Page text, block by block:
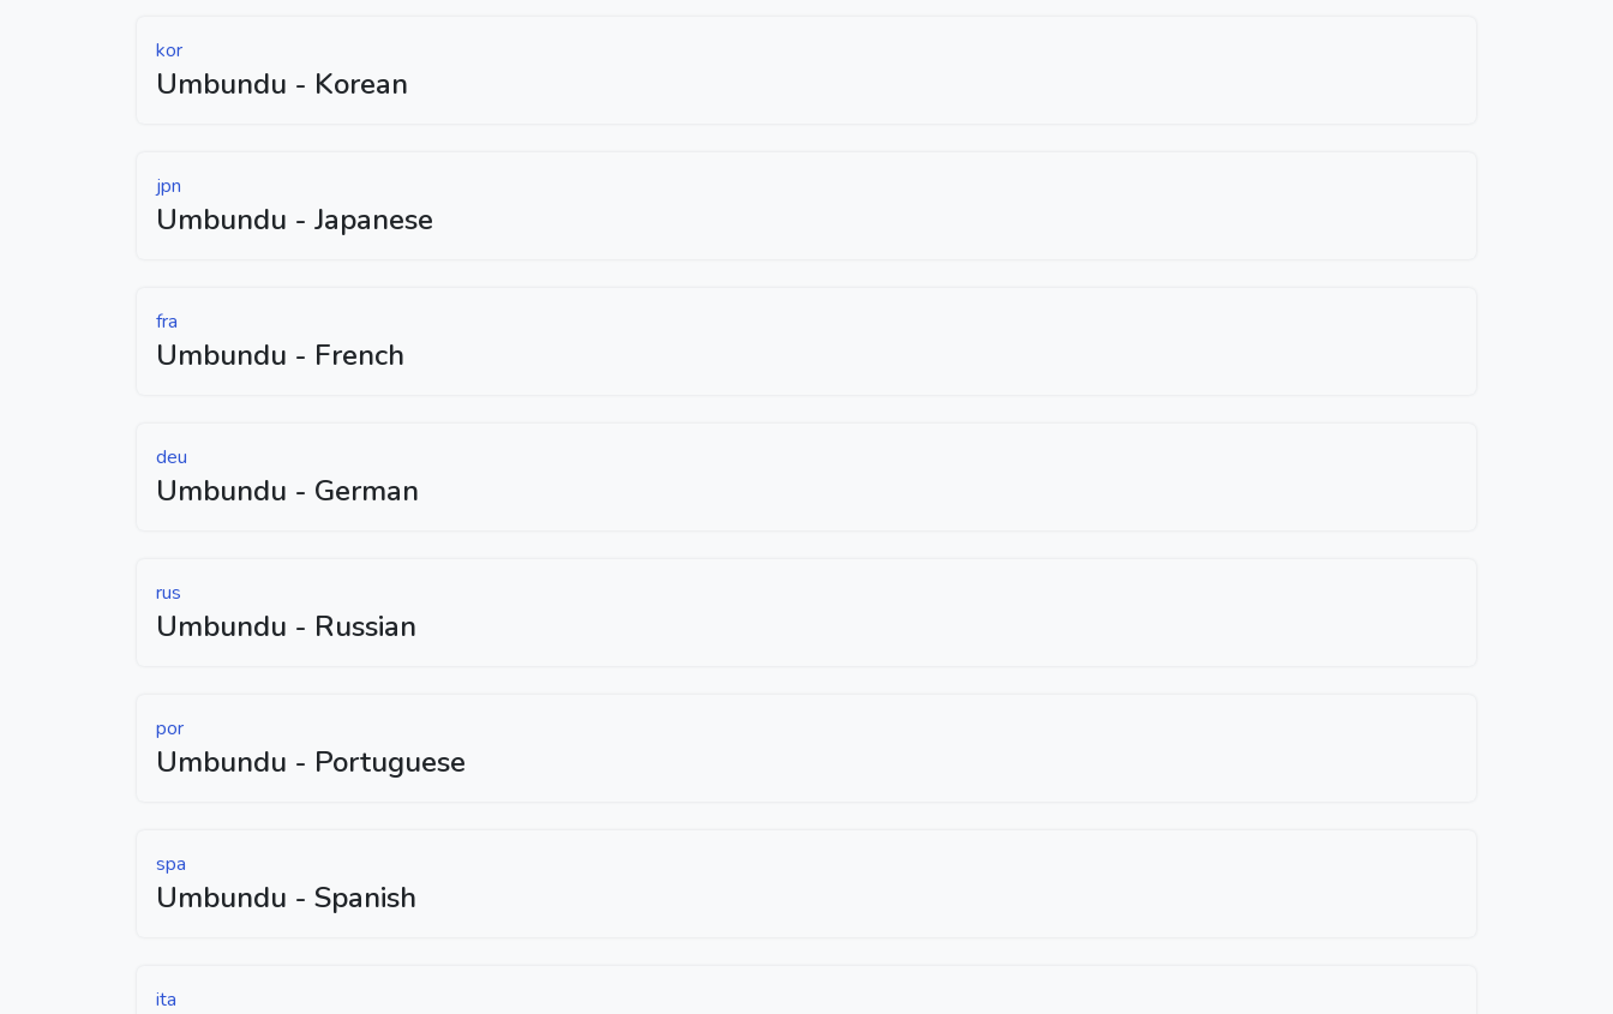
kor
Umbundu - Korean
jpn
Umbundu - Japanese
fra
Umbundu - French
deu
Umbundu - German
rus
Umbundu - Russian
por
Umbundu - Portuguese
spa
Umbundu - Spanish
ita